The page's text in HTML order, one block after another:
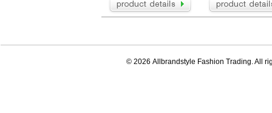
© 2026 Allbrandstyle Fashion Trading. All